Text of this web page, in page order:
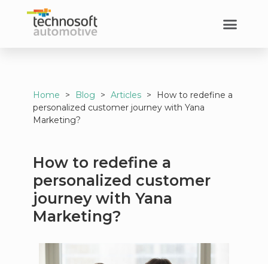
Home > Blog > Articles >
How to redefine a
personalized customer journey with Yana
Marketing?
How to redefine a
personalized customer
journey with Yana
Marketing?